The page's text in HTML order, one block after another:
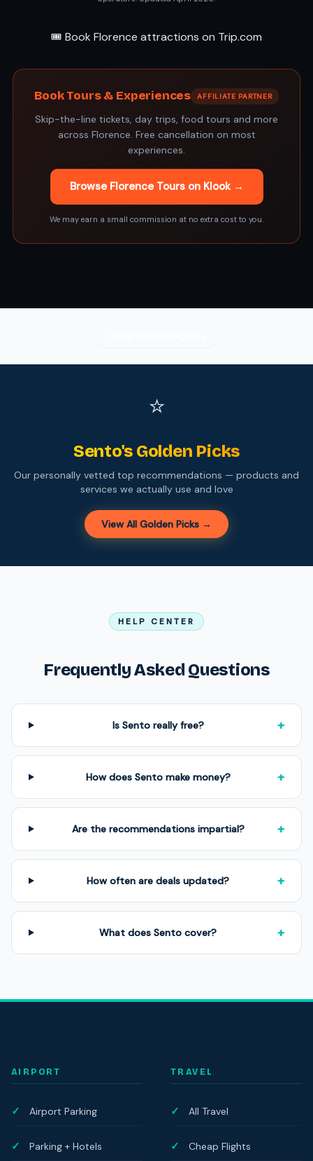
🎟️ Book Florence attractions on Trip.com
Book Tours & Experiences AFFILIATE PARTNER
Skip-the-line tickets, day trips, food tours and more
across Florence. Free cancellation on most
experiences.
Browse Florence Tours on Klook →
We may earn a small commission at no extra cost to you.
⭐
Sento's Golden Picks
Our personally vetted top recommendations — products and
services we actually use and love
View All Golden Picks →
HELP CENTER
Frequently Asked Questions
Is Sento really free? +
How does Sento make money? +
Are the recommendations impartial? +
How often are deals updated? +
What does Sento cover? +
AIRPORT
Airport Parking
Parking + Hotels
TRAVEL
All Travel
Cheap Flights